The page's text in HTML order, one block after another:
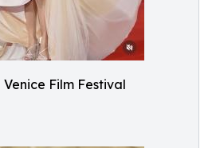
Film Festival